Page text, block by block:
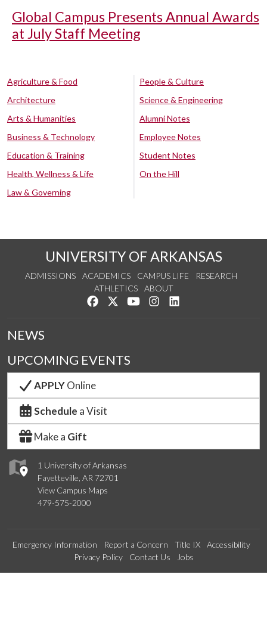
Global Campus Presents Annual Awards
at July Staff Meeting
Agriculture & Food
Architecture
Arts & Humanities
Business & Technology
Education & Training
Health, Wellness & Life
Law & Governing
People & Culture
Science & Engineering
Alumni Notes
Employee Notes
Student Notes
On the Hill
UNIVERSITY OF ARKANSAS
ADMISSIONS ACADEMICS CAMPUS LIFE
RESEARCH
ATHLETICS
ABOUT
Like us on Facebook
Follow us on Twitter
Watch us on YouTube
See us on Instagram
1 University of Arkansas
Fayetteville, AR 72701
View Campus Maps
479-575-2000
NEWS
UPCOMING EVENTS
APPLYOnline
Schedule a Visit
Make a Gift
Emergency Information Report a Concern Title IX
Accessibility
Privacy Policy
Contact Us Jobs